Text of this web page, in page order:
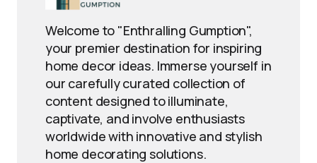
Welcome to "Enthralling Gumption",
your premier destination for inspiring
home decor ideas. Immerse yourself in
our carefully curated collection of
content designed to illuminate,
captivate, and involve enthusiasts
worldwide with innovative and stylish
home decorating solutions.